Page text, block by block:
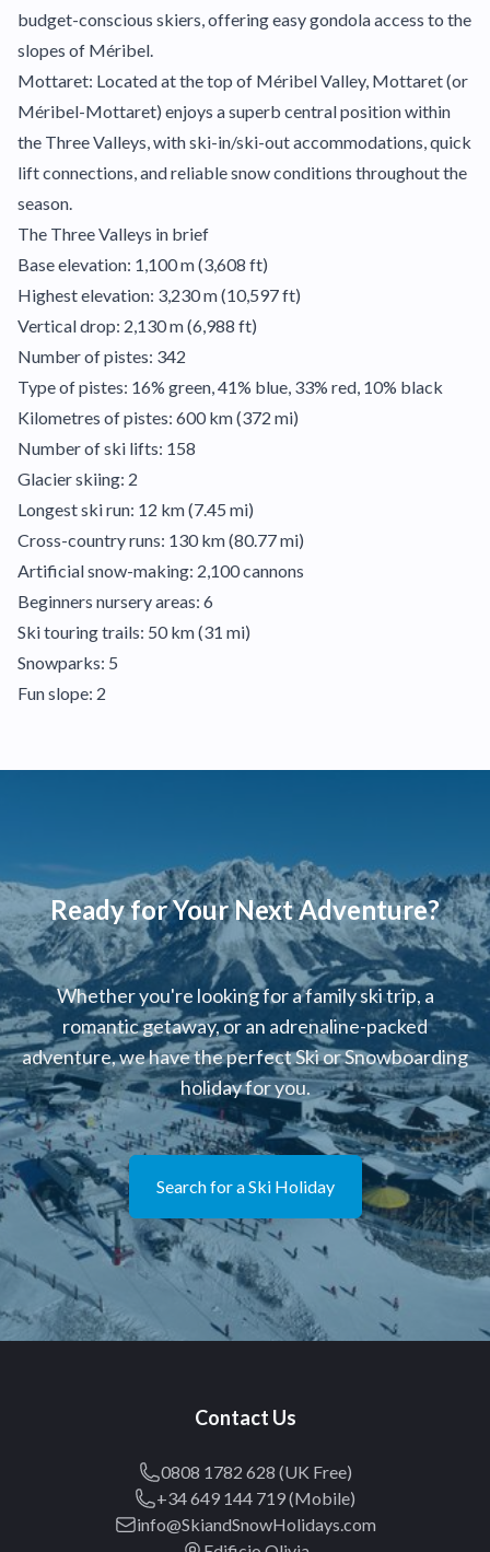
budget-conscious skiers, offering easy gondola access to the
slopes of Méribel.
Mottaret: Located at the top of Méribel Valley, Mottaret (or
Méribel-Mottaret) enjoys a superb central position within
the Three Valleys, with ski-in/ski-out accommodations, quick
lift connections, and reliable snow conditions throughout the
season.
The Three Valleys in brief
Base elevation: 1,100 m (3,608 ft)
Highest elevation: 3,230 m (10,597 ft)
Vertical drop: 2,130 m (6,988 ft)
Number of pistes: 342
Type of pistes: 16% green, 41% blue, 33% red, 10% black
Kilometres of pistes: 600 km (372 mi)
Number of ski lifts: 158
Glacier skiing: 2
Longest ski run: 12 km (7.45 mi)
Cross-country runs: 130 km (80.77 mi)
Artificial snow-making: 2,100 cannons
Beginners nursery areas: 6
Ski touring trails: 50 km (31 mi)
Snowparks: 5
Fun slope: 2
Ready for Your Next Adventure?
Whether you're looking for a family ski trip, a
romantic getaway, or an adrenaline-packed
adventure, we have the perfect Ski or Snowboarding
holiday for you.
Search for a Ski Holiday
Contact Us
0808 1782 628 (UK Free)
+34 649 144 719 (Mobile)
info@SkiandSnowHolidays.com